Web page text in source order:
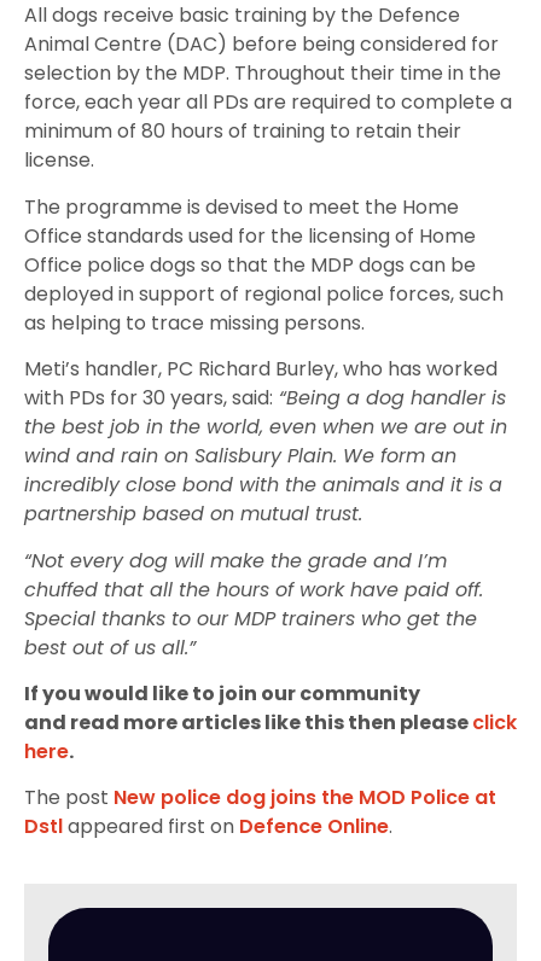
All dogs receive basic training by the Defence
Animal Centre (DAC) before being considered for
selection by the MDP. Throughout their time in the
force, each year all PDs are required to complete a
minimum of 80 hours of training to retain their
license.
The programme is devised to meet the Home
Office standards used for the licensing of Home
Office police dogs so that the MDP dogs can be
deployed in support of regional police forces, such
as helping to trace missing persons.
Meti’s handler, PC Richard Burley, who has worked
with PDs for 30 years, said: “Being a dog handler is
the best job in the world, even when we are out in
wind and rain on Salisbury Plain. We form an
incredibly close bond with the animals and it is a
partnership based on mutual trust.
“Not every dog will make the grade and I’m
chuffed that all the hours of work have paid off.
Special thanks to our MDP trainers who get the
best out of us all.”
If you would like to join our community
and read more articles like this then pleaseclick
here.
The post New police dog joins the MOD Police at
Dstlappeared first on Defence Online.